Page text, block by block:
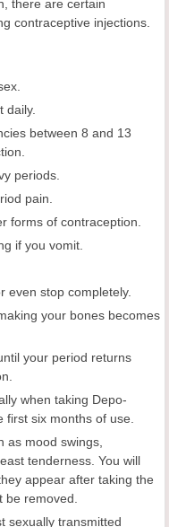
there are certain
contraceptive injections.
daily.
between 8 and 13
periods.
pain.
forms of contraception.
if you vomit.
even stop completely.
your bones becomes
your period returns
when taking Depo-
six months of use.
as mood swings,
tenderness. You will
appear after taking the
removed.
sexually transmitted